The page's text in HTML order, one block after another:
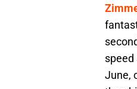
speed
June,